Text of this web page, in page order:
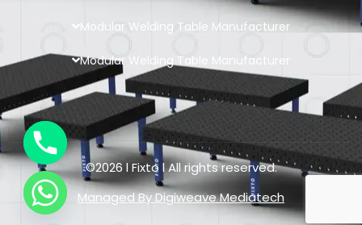
Modular Welding Table Manufacturer
Modular Welding Table Manufacturer
©2026 l Fixto l All rights reserved.
Managed ByDigiweave Mediatech